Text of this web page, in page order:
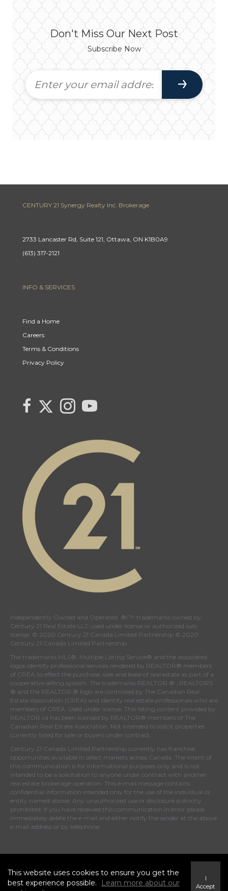
Don't Miss Our Next Post
Subscribe Now
CENTURY 21 Synergy Realty Inc. Brokerage
2733 Lancaster Rd, Suite 121, Ottawa, ON K1B0A9
(613) 317-2121
INFO & SERVICES
Find a Home
Careers
Terms & Conditions
Privacy Policy
link
Link
Twitter
page
Link
to
Instagram
page
link
to
YouTube
page
Independently Owned and Operated. ®/™ trademarks owned by
Century 21 Real Estate LLC used under license or authorized sub-
license. © 2020 Century 21 Canada Limited Partnership © 2020
Century 21 Canada Limited Partnership
The trademarks MLS®, Multiple Listing Service® and the associated
logos identify professional services rendered by REALTOR® members
of CREA to effect the purchase, sale and lease of real estate as part of a
cooperative selling system. The trademarks REALTOR ® , REALTORS
® and the REALTOR ® logo are controlled by The Canadian Real
Estate Association (CREA) and identify real estate professionals who are
members of CREA . Used under license. This listing content provided by
REALTOR.ca has been licensed by REALTOR® members of The
Canadian Real Estate Association . Not intended to solicit properties
currently listed for sale or buyers under contract.
Century 21 Canada Limited Partnership currently has franchise
opportunities available in select markets across Canada. The intent of
this communication is for informational purposes only and is not
intended to be a solicitation to anyone under contract with another
real estate brokerage operation. This e-mail message contains
confidential information intended only for the use of the individual or
entity named above. Any unauthorized use or disclosure is strictly
prohibited. If you have received this communication in error please
immediately delete the e-mail and either notify the sender at the above
e-mail address or by telephone.
This website uses cookies to ensure you get the
best experience possible.
Learn more about our
I
Accept